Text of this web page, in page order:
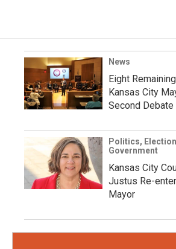
News
Eight
Kansas City
Second Debate
Politics,
Government
Kansas City
Justus Re-
Mayor